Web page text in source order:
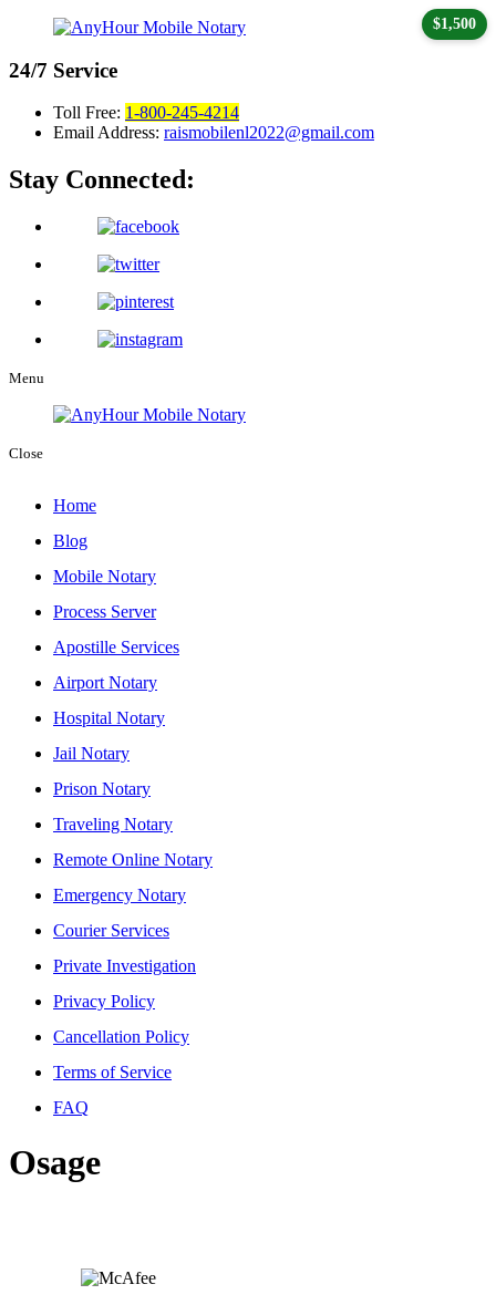
24/7 Service
Toll Free: 1-800-245-4214
Email Address: raismobilenl2022@gmail.com
Stay Connected:
Menu
Close
Home
Blog
Mobile Notary
Process Server
Apostille Services
Airport Notary
Hospital Notary
Jail Notary
Prison Notary
Traveling Notary
Remote Online Notary
Emergency Notary
Courier Services
Private Investigation
Privacy Policy
Cancellation Policy
Terms of Service
FAQ
Osage
$1,500